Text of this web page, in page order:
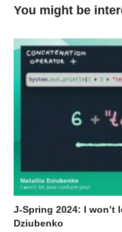
You might be
J-Spring 2024: I won’t
Dziubenko